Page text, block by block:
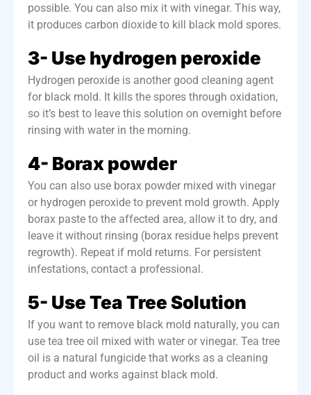
possible. You can also mix it with vinegar. This way,
it produces carbon dioxide to kill black mold spores.
3- Use hydrogen peroxide
Hydrogen peroxide is another good cleaning agent
for black mold. It kills the spores through oxidation,
so it’s best to leave this solution on overnight before
rinsing with water in the morning.
4- Borax powder
You can also use borax powder mixed with vinegar
or hydrogen peroxide to prevent mold growth. Apply
borax paste to the affected area, allow it to dry, and
leave it without rinsing (borax residue helps prevent
regrowth). Repeat if mold returns. For persistent
infestations, contact a professional.
5- Use Tea Tree Solution
If you want to remove black mold naturally, you can
use tea tree oil mixed with water or vinegar. Tea tree
oil is a natural fungicide that works as a cleaning
product and works against black mold.